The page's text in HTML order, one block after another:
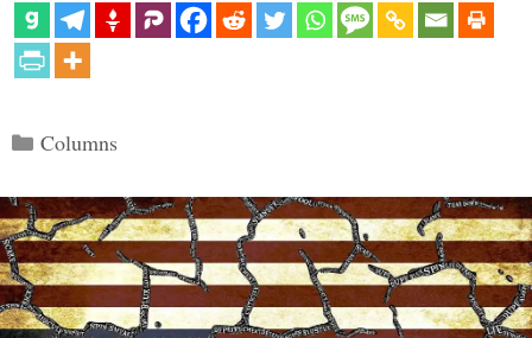
Categories
Columns